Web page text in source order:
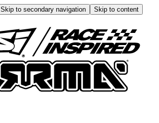
Skip to secondary navigation
Skip to content